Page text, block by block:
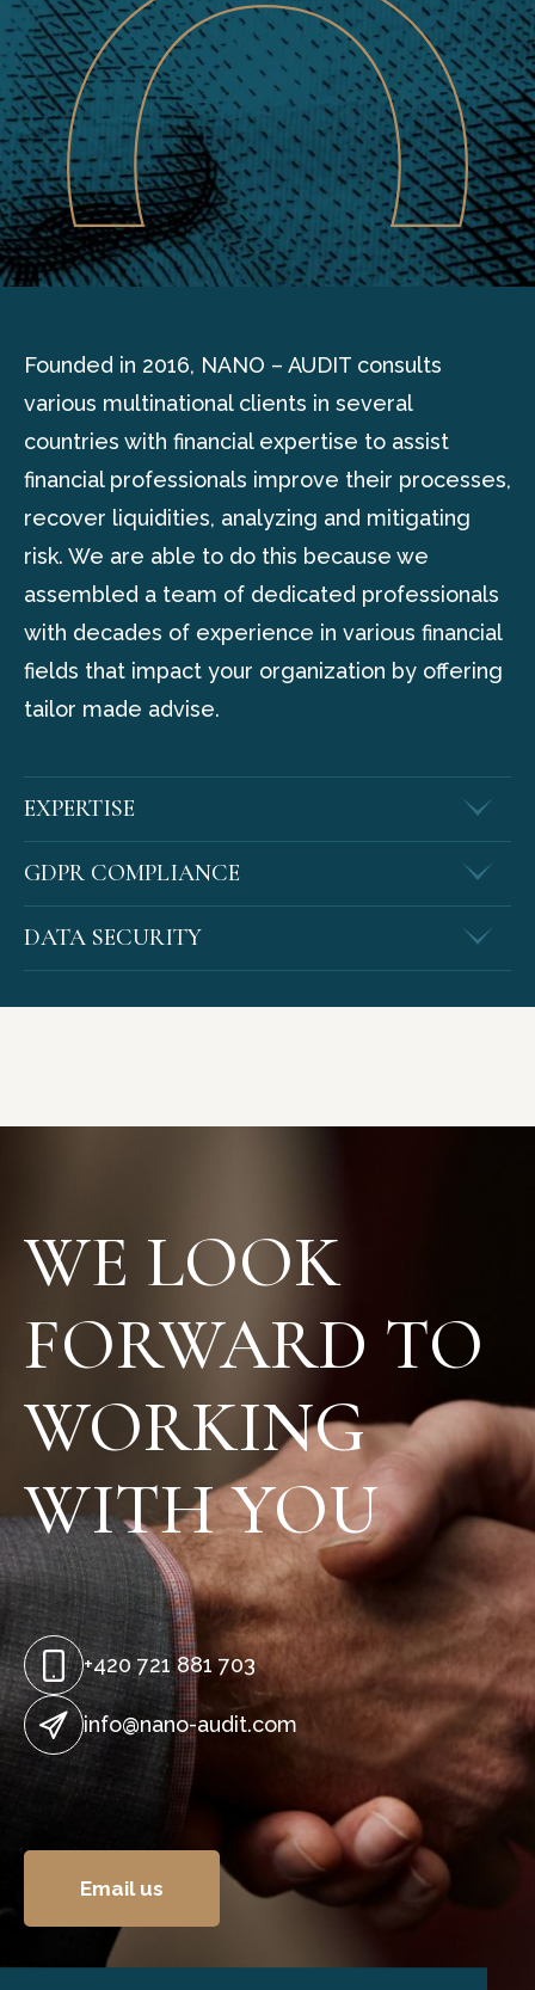
Founded in 2016, NANO – AUDIT consults
various multinational clients in several
countries with financial expertise to assist
financial professionals improve their processes,
recover liquidities, analyzing and mitigating
risk. We are able to do this because we
assembled a team of dedicated professionals
with decades of experience in various financial
fields that impact your organization by offering
tailor made advise.
EXPERTISE
GDPR COMPLIANCE
DATA SECURITY
WE LOOK
FORWARD TO
WORKING
WITH YOU
+420 721 881 703
info@nano-audit.com
Email us